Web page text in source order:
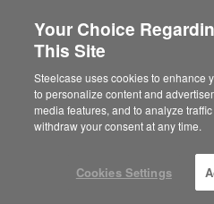
Documents
SHOW
Your Choice
This Site
Steelcase uses cookies to enhance
to personalize content and
media features, and to analyze
withdraw your consent at any time.
Cookies Settings